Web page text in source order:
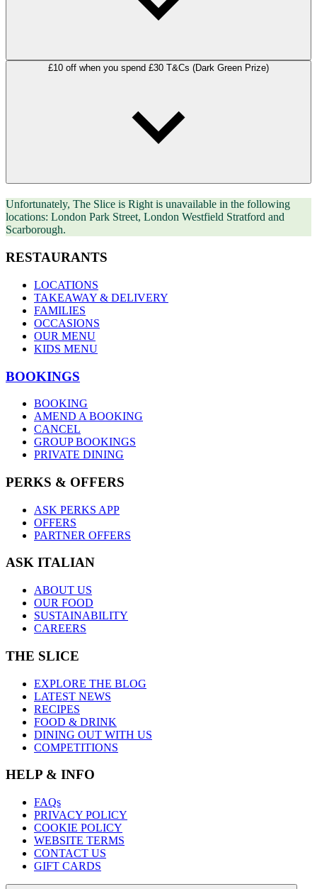
£10 off when you spend £30 T&Cs (Dark Green Prize)
Unfortunately, The Slice is Right is unavailable in the following
locations: London Park Street, London Westfield Stratford and
Scarborough.
RESTAURANTS
LOCATIONS
TAKEAWAY & DELIVERY
FAMILIES
OCCASIONS
OUR MENU
KIDS MENU
BOOKINGS
BOOKING
AMEND A BOOKING
CANCEL
GROUP BOOKINGS
PRIVATE DINING
PERKS & OFFERS
ASK PERKS APP
OFFERS
PARTNER OFFERS
ASK ITALIAN
ABOUT US
OUR FOOD
SUSTAINABILITY
CAREERS
THE SLICE
EXPLORE THE BLOG
LATEST NEWS
RECIPES
FOOD & DRINK
DINING OUT WITH US
COMPETITIONS
HELP & INFO
FAQs
PRIVACY POLICY
COOKIE POLICY
WEBSITE TERMS
CONTACT US
GIFT CARDS